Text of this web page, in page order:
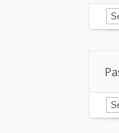
of